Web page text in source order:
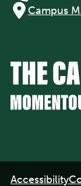
Campus
Footer
Accessibility